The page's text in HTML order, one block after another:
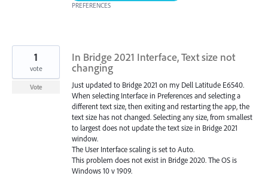
PREFERENCES
In Bridge 2021 Interface, Text size not
changing
Just updated to Bridge 2021 on my Dell Latitude E6540.
When selecting Interface in Preferences and selecting a
different text size, then exiting and restarting the app, the
text size has not changed. Selecting any size, from smallest
to largest does not update the text size in Bridge 2021
window.
The User Interface scaling is set to Auto.
This problem does not exist in Bridge 2020. The OS is
Windows 10 v 1909.
1
vote
Vote